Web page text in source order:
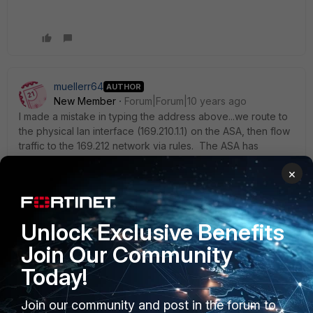
muellerr64 AUTHOR
New Member
Forum|Forum|10 years ago
I made a mistake in typing the address above...we route to
the physical lan interface (169.210.1.1) on the ASA, then flow
traffic to the 169.212 network via rules. The ASA has
another physical 169.212.1.1 interface trunked back to a
Cisco switch which distributes the 169.212 traffic to servers
on vlan tagged interfaces.
So I should have typed...
Our core swtiches route all 169.212.x.x traffic to the
169.210.1.1(lan) interface on an ASA via a trunk allowing all
vlan traffic.
169.212.1.1 is the gateway for all 169.212.x.x devices, that sits
×
Unlock Exclusive Benefits
Join Our Community
Today!
Join our community and post in the forum to